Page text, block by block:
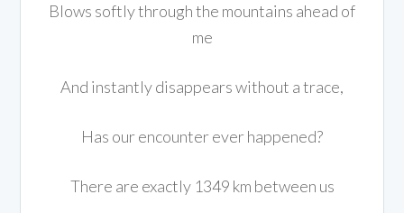
Blows softly through the mountains ahead of
me
And instantly disappears without a trace,
Has our encounter ever happened?
There are exactly 1349 km between us